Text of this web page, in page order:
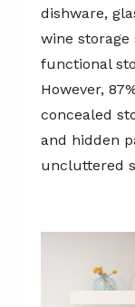
dishware,
wine
functional
However,
concealed
and hidden
uncluttered